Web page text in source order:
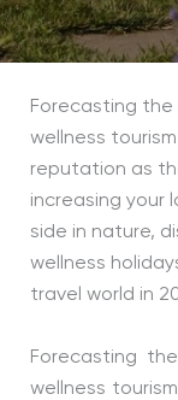
Forecasting
wellness
reputation as
increasing your
side in nature,
wellness
travel world in
Forecasting
wellness